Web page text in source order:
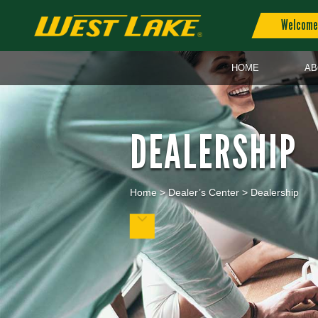
HOME
DEALERSHIP
Home>Dealer’s Center> Dealership